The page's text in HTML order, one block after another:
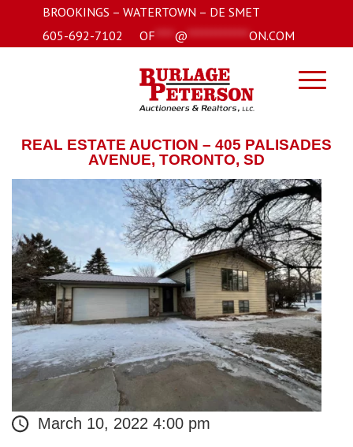
BROOKINGS – WATERTOWN – DE SMET
605-692-7102
OF **** @ ************* ON.COM
REAL ESTATE AUCTION – 405 PALISADES
AVENUE, TORONTO, SD
March 10, 2022 4:00 pm